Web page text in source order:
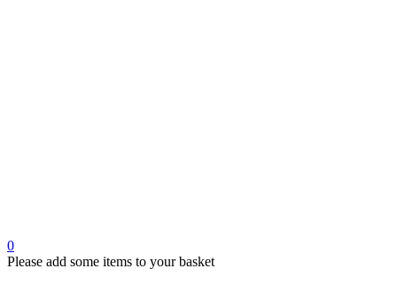
0
Please add some items to your basket